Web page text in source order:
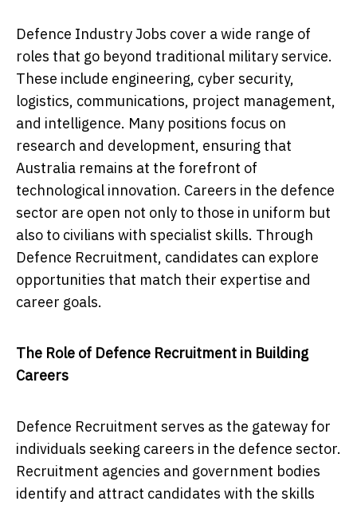
Defence Industry Jobs cover a wide range of
roles that go beyond traditional military service.
These include engineering, cyber security,
logistics, communications, project management,
and intelligence. Many positions focus on
research and development, ensuring that
Australia remains at the forefront of
technological innovation. Careers in the defence
sector are open not only to those in uniform but
also to civilians with specialist skills. Through
Defence Recruitment, candidates can explore
opportunities that match their expertise and
career goals.
The Role of Defence Recruitment in Building
Careers
Defence Recruitment serves as the gateway for
individuals seeking careers in the defence sector.
Recruitment agencies and government bodies
identify and attract candidates with the skills